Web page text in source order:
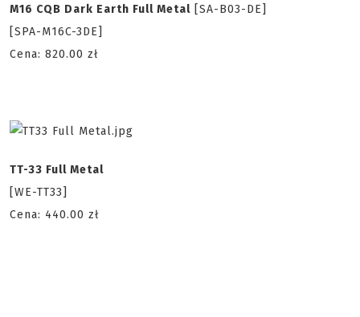
M16 CQB Dark Earth Full Metal [SA-B03-DE]
[SPA-M16C-3DE]
Cena: 820.00 zł
TT-33 Full Metal
[WE-TT33]
Cena: 440.00 zł